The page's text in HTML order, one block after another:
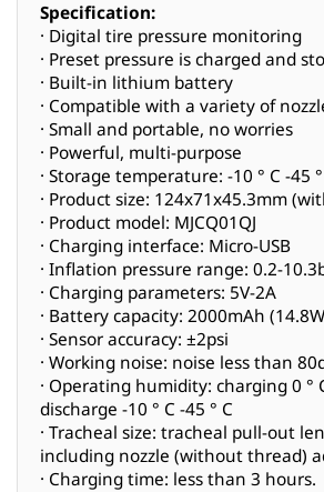
Specification:
· Digital tire pressure monitoring
· Preset pressure is charged and
· Built-in lithium battery
· Compatible with a variety of
· Small and portable, no worries
· Powerful, multi-purpose
· Storage temperature: -10 ° C -45
· Product size: 124x71x45.3mm
· Product model: MJCQ01QJ
· Charging interface: Micro-USB
· Inflation pressure range: 0.2-
· Charging parameters: 5V-2A
· Battery capacity: 2000mAh
· Sensor accuracy: ±2psi
· Working noise: noise less than
· Operating humidity: charging 0 °
discharge -10 ° C -45 ° C
· Tracheal size: tracheal pull-out
including nozzle (without thread)
· Charging time: less than 3 hours.